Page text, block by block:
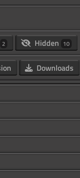
2 Hidden 10
Downloads